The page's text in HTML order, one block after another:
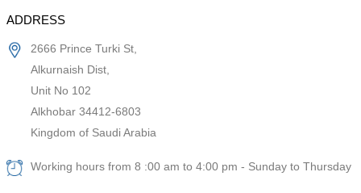
ADDRESS
2666 Prince Turki St,
Alkurnaish Dist,
Unit No 102
Alkhobar 34412-6803
Kingdom of Saudi Arabia
Working hours from 8 :00 am to 4:00 pm - Sunday to Thursday